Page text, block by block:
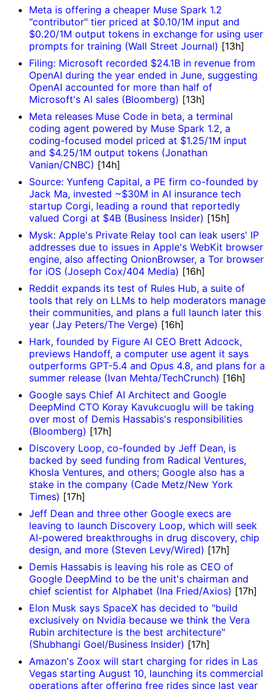
Meta is offering a cheaper Muse Spark 1.2
"contributor" tier priced at $0.10/1M input and
$0.20/1M output tokens in exchange for using user
prompts for training (Wall Street Journal) [13h]
Filing: Microsoft recorded $24.1B in revenue from
OpenAI during the year ended in June, suggesting
OpenAI accounted for more than half of
Microsoft's AI sales (Bloomberg) [13h]
Meta releases Muse Code in beta, a terminal
coding agent powered by Muse Spark 1.2, a
coding-focused model priced at $1.25/1M input
and $4.25/1M output tokens (Jonathan
Vanian/CNBC) [14h]
Source: Yunfeng Capital, a PE firm co-founded by
Jack Ma, invested ~$30M in AI insurance tech
startup Corgi, leading a round that reportedly
valued Corgi at $4B (Business Insider) [15h]
Mysk: Apple's Private Relay tool can leak users' IP
addresses due to issues in Apple's WebKit browser
engine, also affecting OnionBrowser, a Tor browser
for iOS (Joseph Cox/404 Media) [16h]
Reddit expands its test of Rules Hub, a suite of
tools that rely on LLMs to help moderators manage
their communities, and plans a full launch later this
year (Jay Peters/The Verge) [16h]
Hark, founded by Figure AI CEO Brett Adcock,
previews Handoff, a computer use agent it says
outperforms GPT-5.4 and Opus 4.8, and plans for a
summer release (Ivan Mehta/TechCrunch) [16h]
Google says Chief AI Architect and Google
DeepMind CTO Koray Kavukcuoglu will be taking
over most of Demis Hassabis's responsibilities
(Bloomberg) [17h]
Discovery Loop, co-founded by Jeff Dean, is
backed by seed funding from Radical Ventures,
Khosla Ventures, and others; Google also has a
stake in the company (Cade Metz/New York
Times) [17h]
Jeff Dean and three other Google execs are
leaving to launch Discovery Loop, which will seek
AI-powered breakthroughs in drug discovery, chip
design, and more (Steven Levy/Wired) [17h]
Demis Hassabis is leaving his role as CEO of
Google DeepMind to be the unit's chairman and
chief scientist for Alphabet (Ina Fried/Axios) [17h]
Elon Musk says SpaceX has decided to "build
exclusively on Nvidia because we think the Vera
Rubin architecture is the best architecture"
(Shubhangi Goel/Business Insider) [17h]
Amazon's Zoox will start charging for rides in Las
Vegas starting August 10, launching its commercial
operations after offering free rides since last year